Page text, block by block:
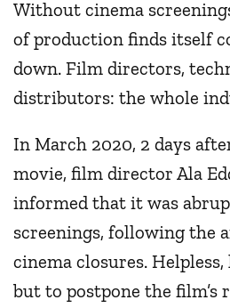
Without cinema
of production finds itself
down. Film directors,
distributors: the whole
In March 2020, 2 days
movie, film director Ala
informed that it was
screenings, following the
cinema closures.
but to postpone the film’s